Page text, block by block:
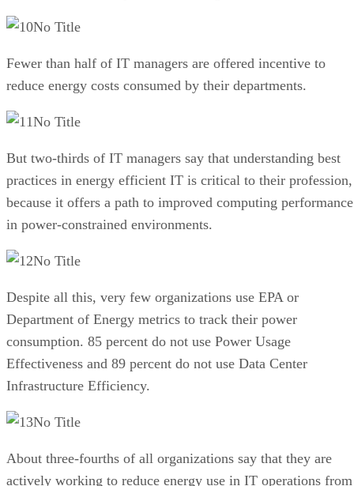
No Title
Fewer than half of IT managers are offered incentive to
reduce energy costs consumed by their departments.
No Title
But two-thirds of IT managers say that understanding best
practices in energy efficient IT is critical to their profession,
because it offers a path to improved computing performance
in power-constrained environments.
No Title
Despite all this, very few organizations use EPA or
Department of Energy metrics to track their power
consumption. 85 percent do not use Power Usage
Effectiveness and 89 percent do not use Data Center
Infrastructure Efficiency.
No Title
About three-fourths of all organizations say that they are
actively working to reduce energy use in IT operations from